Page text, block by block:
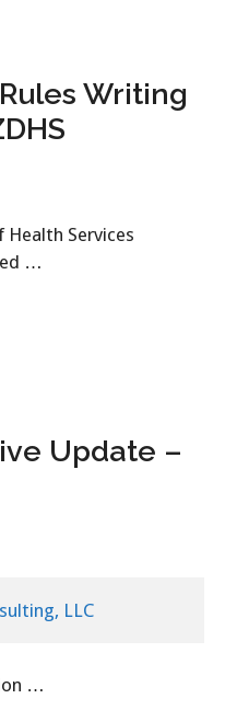
Writing
Services
…
Update –
LLC
…